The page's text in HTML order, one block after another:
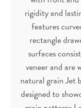
rigidity and
features
rectangle
surfaces
veneer and are
natural grain Jet
designed to